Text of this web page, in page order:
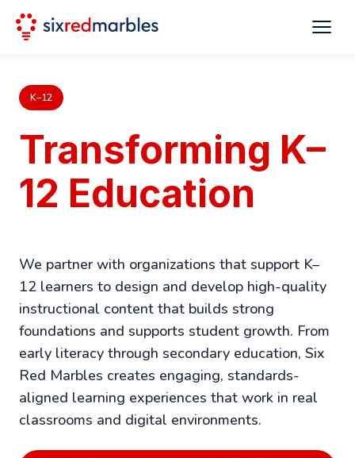
K–12
Transforming K–
12 Education
We partner with organizations that support K–
12 learners to design and develop high-quality
instructional content that builds strong
foundations and supports student growth. From
early literacy through secondary education, Six
Red Marbles creates engaging, standards-
aligned learning experiences that work in real
classrooms and digital environments.